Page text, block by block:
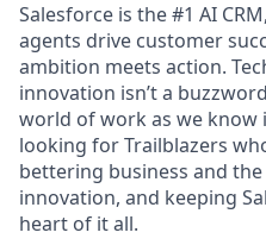
Salesforce is the #1 AI
agents drive customer
ambition meets action.
innovation isn’t a
world of work as we know
looking for Trailblazers
bettering business and
innovation, and keeping
heart of it all.